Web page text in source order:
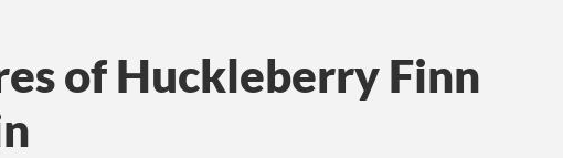
of Huckleberry Finn